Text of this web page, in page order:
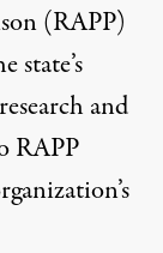
(RAPP)
state’s
and
RAPP